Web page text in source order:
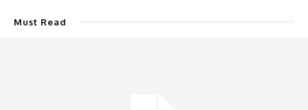
Must Read